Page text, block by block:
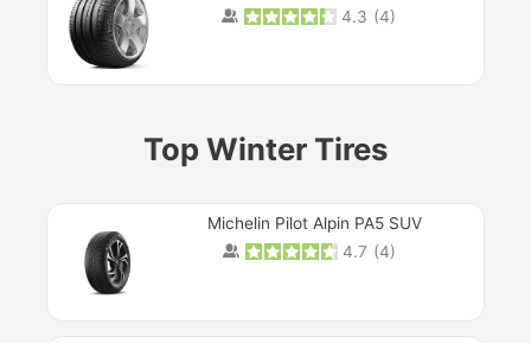
4.3 (4)
Top Winter Tires
Michelin Pilot Alpin PA5 SUV
4.7 (4)